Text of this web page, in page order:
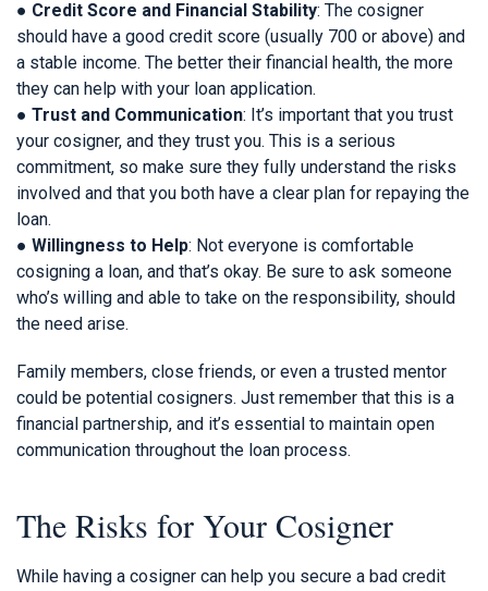
● Credit Score and Financial Stability: The cosigner
should have a good credit score (usually 700 or above) and
a stable income. The better their financial health, the more
they can help with your loan application.
● Trust and Communication: It’s important that you trust
your cosigner, and they trust you. This is a serious
commitment, so make sure they fully understand the risks
involved and that you both have a clear plan for repaying the
loan.
● Willingness to Help: Not everyone is comfortable
cosigning a loan, and that’s okay. Be sure to ask someone
who’s willing and able to take on the responsibility, should
the need arise.
Family members, close friends, or even a trusted mentor
could be potential cosigners. Just remember that this is a
financial partnership, and it’s essential to maintain open
communication throughout the loan process.
The Risks for Your Cosigner
While having a cosigner can help you secure a bad credit